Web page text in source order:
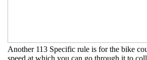
Another 113 Specific rule is for the bike
speed at which you can go through it to